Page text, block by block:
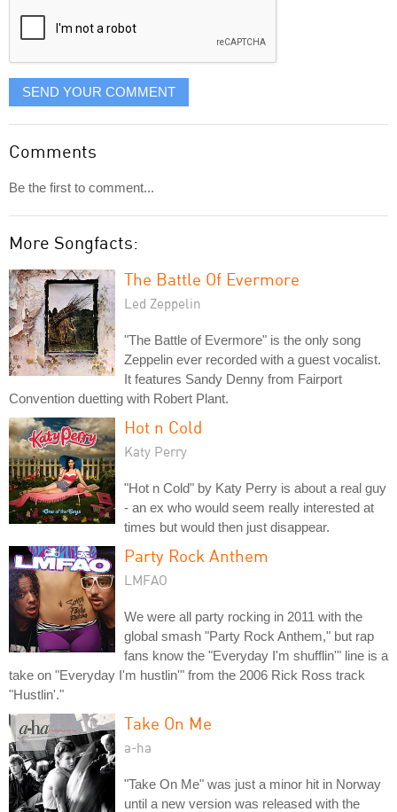
SEND YOUR COMMENT
Comments
Be the first to comment...
More Songfacts:
The Battle Of Evermore
Led Zeppelin
"The Battle of Evermore" is the only song
Zeppelin ever recorded with a guest vocalist.
It features Sandy Denny from Fairport
Convention duetting with Robert Plant.
Hot n Cold
Katy Perry
"Hot n Cold" by Katy Perry is about a real guy
- an ex who would seem really interested at
times but would then just disappear.
Party Rock Anthem
LMFAO
We were all party rocking in 2011 with the
global smash "Party Rock Anthem," but rap
fans know the "Everyday I'm shufflin'" line is a
take on "Everyday I'm hustlin'" from the 2006 Rick Ross track
"Hustlin'."
Take On Me
a-ha
"Take On Me" was just a minor hit in Norway
until a new version was released with the